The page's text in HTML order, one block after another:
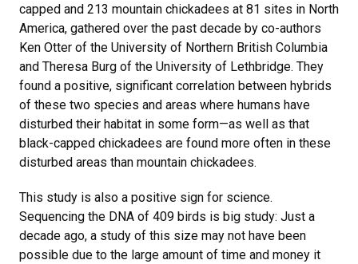
capped and 213 mountain chickadees at 81 sites in North
America, gathered over the past decade by co-authors
Ken Otter of the University of Northern British Columbia
and Theresa Burg of the University of Lethbridge. They
found a positive, significant correlation between hybrids
of these two species and areas where humans have
disturbed their habitat in some form—as well as that
black-capped chickadees are found more often in these
disturbed areas than mountain chickadees.
This study is also a positive sign for science.
Sequencing the DNA of 409 birds is big study: Just a
decade ago, a study of this size may not have been
possible due to the large amount of time and money it